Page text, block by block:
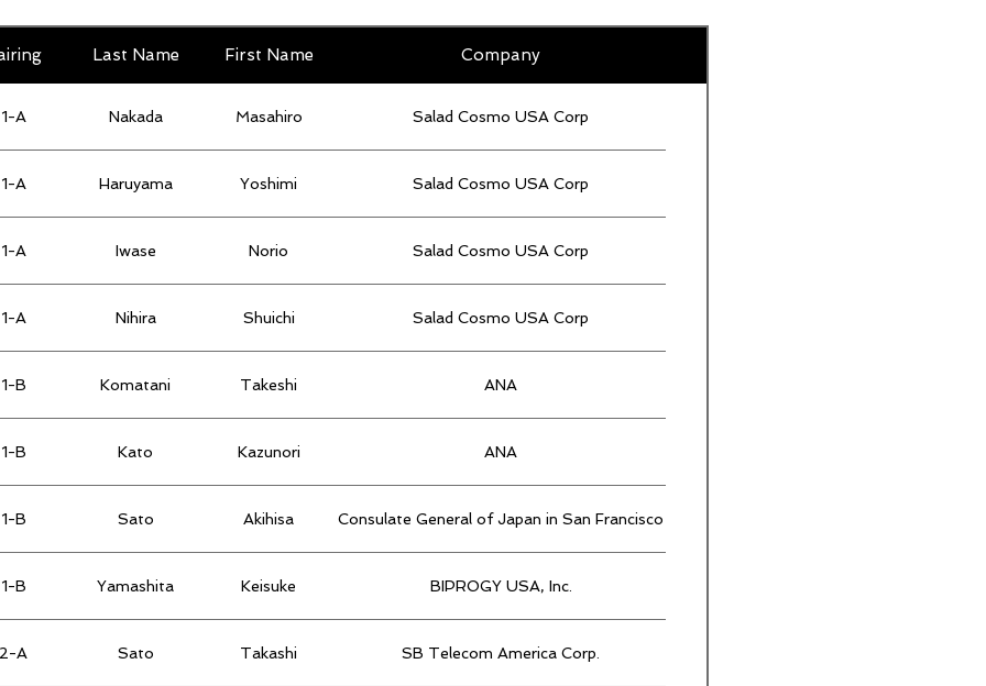
Last Name First Name Company
1-A Nakada Masahiro Salad Cosmo USA Corp
1-A Haruyama Yoshimi Salad Cosmo USA Corp
1-A Iwase Norio Salad Cosmo USA Corp
1-A Nihira Shuichi Salad Cosmo USA Corp
1-B Komatani Takeshi ANA
1-B Kato Kazunori ANA
1-B Sato Akihisa Consulate General of Japan in San Francisco
1-B Yamashita Keisuke BIPROGY USA, Inc.
2-A Sato Takashi SB Telecom America Corp.